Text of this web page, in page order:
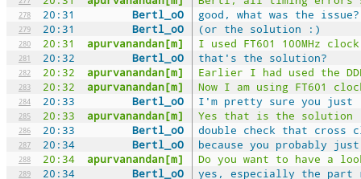
278 20:31 Bertl_oO good, what was the issue?
279 20:31 Bertl_oO (or the solution :)
280 20:31 apurvanandan[m] I used FT601 100MHz
281 20:32 Bertl_oO that's the solution?
282 20:32 apurvanandan[m] Earlier I had used the
283 20:32 apurvanandan[m] Now I am using FT601
284 20:33 Bertl_oO I'm pretty sure you just
285 20:33 apurvanandan[m] Yes that is the solution
286 20:33 Bertl_oO double check that cross
287 20:34 Bertl_oO because you probably
288 20:34 apurvanandan[m] Do you want to have a
289 20:34 Bertl_oO yes, especially the part